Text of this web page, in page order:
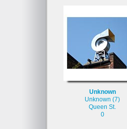
Unknown
Unknown (7)
Queen St.
0